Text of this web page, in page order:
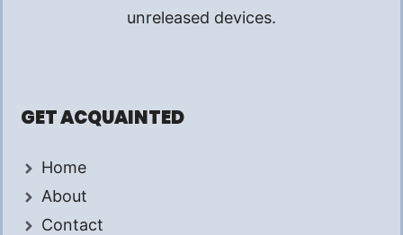
unreleased devices.
GET ACQUAINTED
Home
About
Contact